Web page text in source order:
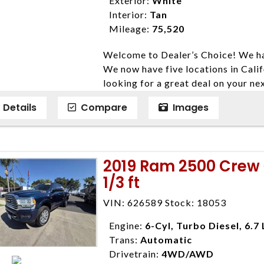
listed price. While every effort
data, the vehicle listings within
to prior sale. The vehicle photo
photos may not match exact
Dealership. MPG based On EPA
economy methods beginning
purposes only.
Interior: Tan
Mileage: 75,520
Welcome to Dealer’s Choice! We
We now have five locations in
looking for a great deal on your
have done our best to ensure that
models. We are happy to help you
financial situation is different. We
enables you to purchase the car
locations to conveniently serve
4428; Porterville 559-777-4007;
Disclaimer * Plus government fees
dealer document preparation
ensure compliance with state
Details Compare Images
2019 Ram 2500
1/3 ft
VIN: 626589 Stock: 18053
Engine: 6-Cyl, Turbo Diesel, 6.7
Trans: Automatic
Drivetrain: 4WD/AWD